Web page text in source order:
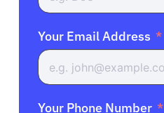
Your Email Address
Your Phone Number